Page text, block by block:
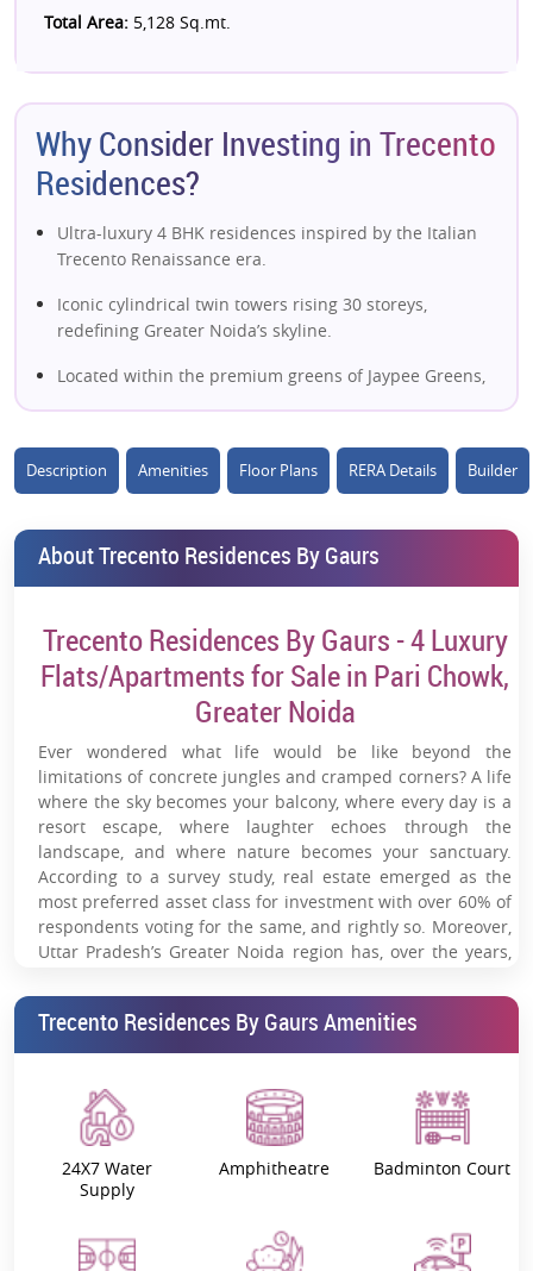
Total Area: 5,128 Sq.mt.
Why Consider Investing in Trecento
Residences?
Ultra-luxury 4 BHK residences inspired by the Italian
Trecento Renaissance era.
Iconic cylindrical twin towers rising 30 storeys,
redefining Greater Noida’s skyline.
Located within the premium greens of Jaypee Greens,
Expansive high-ceiling living spaces with panoramic
green views.
skyline vistas.
Designer kitchens with granite countertops and
Smart home automation for lighting, climate & security
control.
leisure deck.
Grand clubhouse with curated lifestyle amenities.
Fully equipped hi-tech gymnasium for wellness-
focused living.
Landscaped gardens crafted for serene outdoor
experiences.
Artistic lift lobbies with high-speed elevators.
24/7 multi-layer security with CCTV surveillance &
Walking distance to Alpha-1 & Pari Chowk Metro
connectivity.
Approx. 20 minutes from Noida International Airport.
schools & healthcare centers.
Description Amenities Floor Plans RERA Details Builder
About Trecento Residences By Gaurs
Trecento Residences By Gaurs - 4 Luxury
Flats/Apartments for Sale in Pari Chowk,
Greater Noida
Ever wondered what life would be like beyond the
limitations of concrete jungles and cramped corners? A life
where the sky becomes your balcony, where every day is a
resort escape, where laughter echoes through the
landscape, and where nature becomes your sanctuary.
According to a survey study, real estate emerged as the
most preferred asset class for investment with over 60% of
respondents voting for the same, and rightly so. Moreover,
Uttar Pradesh’s Greater Noida region has, over the years,
Indulge yourself in a universe of uber-luxury and premium comfort
, a spectacular new residential offering by
Italian Renaissance period comprising of great artistic and cultural
development with an impeccable blend of light, shadow, nature,
and modernity, which till date continues to fuel the imagination of
lush expanse of Jaypee Greens at Pari Chowk in Greater Noida this
spectacular residential haven offers a truly amazing mixture of
apartments.
Trecento Residences By Gaurs Amenities
24X7 Water
Supply
Amphitheatre Badminton Court